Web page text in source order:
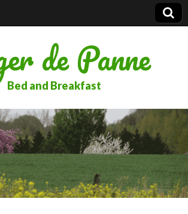
de Panne
Bed and Breakfast